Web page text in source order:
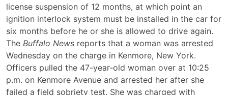
license suspension of 12 months, at which point an
ignition interlock system must be installed in the car for
six months before he or she is allowed to drive again.
The Buffalo News reports that a woman was arrested
Wednesday on the charge in Kenmore, New York.
Officers pulled the 47-year-old woman over at 10:25
p.m. on Kenmore Avenue and arrested her after she
failed a field sobriety test. She was charged with